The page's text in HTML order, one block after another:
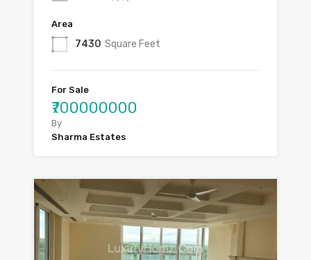
Area
7430 Square Feet
For Sale
₹700000000
By
Sharma Estates